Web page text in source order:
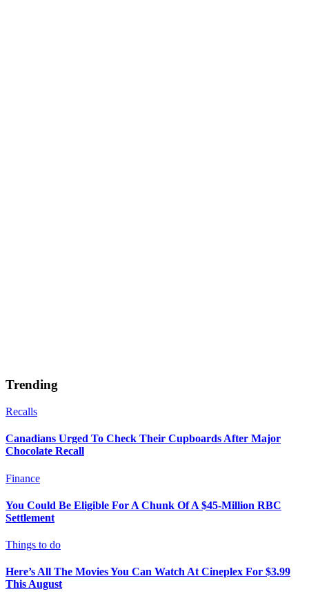
Trending
Recalls
Canadians Urged To Check Their Cupboards After Major
Chocolate Recall
Finance
You Could Be Eligible For A Chunk Of A $45-Million RBC
Settlement
Things to do
Here’s All The Movies You Can Watch At Cineplex For $3.99
This August